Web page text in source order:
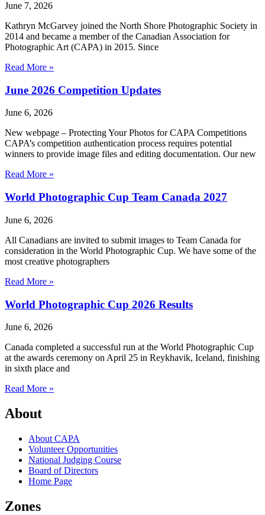
June 7, 2026
Kathryn McGarvey joined the North Shore Photographic Society in
2014 and became a member of the Canadian Association for
Photographic Art (CAPA) in 2015. Since
Read More »
June 2026 Competition Updates
June 6, 2026
New webpage – Protecting Your Photos for CAPA Competitions
CAPA’s competition authentication process requires potential
winners to provide image files and editing documentation. Our new
Read More »
World Photographic Cup Team Canada 2027
June 6, 2026
All Canadians are invited to submit images to Team Canada for
consideration in the World Photographic Cup. We have some of the
most creative photographers
Read More »
World Photographic Cup 2026 Results
June 6, 2026
Canada completed a successful run at the World Photographic Cup
at the awards ceremony on April 25 in Reykhavik, Iceland, finishing
in sixth place and
Read More »
About
About CAPA
Volunteer Opportunities
National Judging Course
Board of Directors
Home Page
Zones